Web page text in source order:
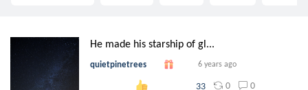
He made his starship of gl...
quietpinetrees 6 years ago
33 0 0